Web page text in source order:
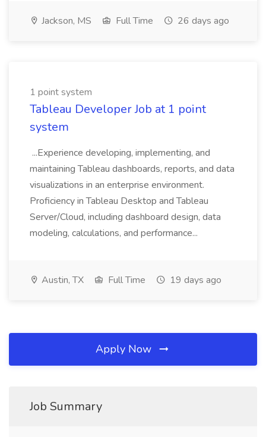
Jackson, MS Full Time 26 days ago
1 point system
Tableau Developer Job at 1 point
system
...Experience developing, implementing, and
maintaining Tableau dashboards, reports, and data
visualizations in an enterprise environment.
Proficiency in Tableau Desktop and Tableau
Server/Cloud, including dashboard design, data
modeling, calculations, and performance...
Austin, TX Full Time 19 days ago
Apply Now
Job Summary